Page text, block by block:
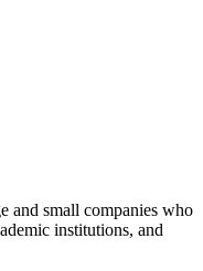
and small companies who
institutions, and